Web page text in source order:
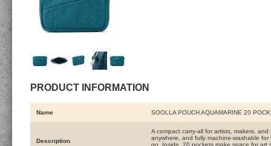
PRODUCT INFORMATION
Name SOOLLA POUCH AQUAMARINE 20
Description
A compact carry-all for artists, makers,
anywhere, and fully machine-washable
go. Inside, 20 pockets make space for art